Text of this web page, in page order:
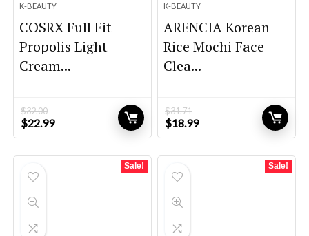
K-BEAUTY
COSRX Full Fit
Propolis Light
Cream...
$32.00
Original
price
$22.99Current
price
K-BEAUTY
ARENCIA Korean
Rice Mochi Face
Clea...
$31.71
Original
price
$18.99Current
price
Sale! Sale!